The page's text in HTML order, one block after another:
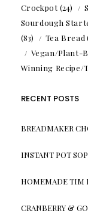
Crockpot(24)
Sourdough
(83)
Tea Bread
Vegan/Plant-
Winning Recipe/
RECENT POSTS
BREADMAKER
INSTANT POT
HOMEMADE TIM
CRANBERRY &